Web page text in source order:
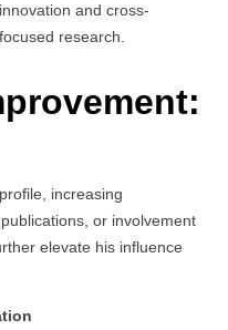
and cross-
research.
increasing
publications, or involvement
elevate his influence